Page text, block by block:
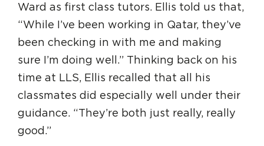
Ward as first class tutors. Ellis told us that,
“While I’ve been working in Qatar, they’ve
been checking in with me and making
sure I’m doing well.” Thinking back on his
time at LLS, Ellis recalled that all his
classmates did especially well under their
guidance. “They’re both just really, really
good.”